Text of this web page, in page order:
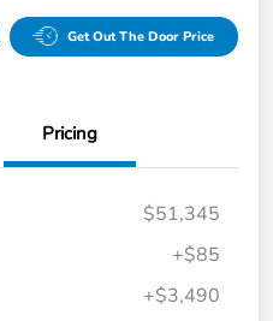
Get Out The Door Price
Pricing
$51,345
+$85
+$3,490